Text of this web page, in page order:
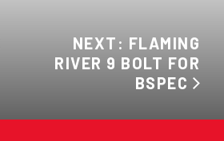
NEXT: FLAMING
RIVER 9 BOLT FOR
BSPEC